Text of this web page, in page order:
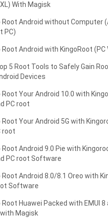
With Magisk
Root Android without Computer
PC)
Root Android with KingoRoot (PC
5 Root Tools to Safely Gain
Devices
Root Your Android 10.0 with
PC root
Root Your Android 5G with
root
Root Android 9.0 Pie with
PC root Software
Root Android 8.0/8.1 Oreo with
Software
Root Huawei Packed with EMUI 8
with Magisk